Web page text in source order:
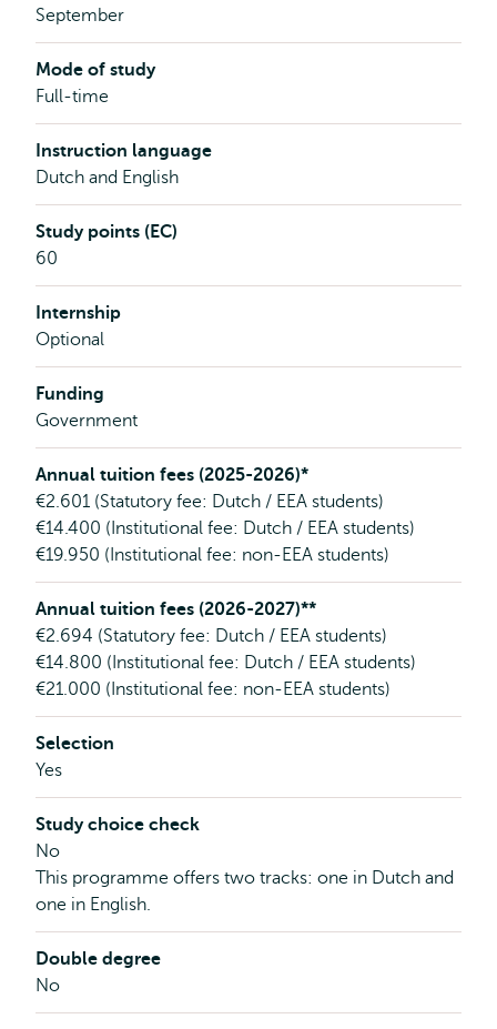
September
Mode of study
Full-time
Instruction language
Dutch and English
Study points (EC)
60
Internship
Optional
Funding
Government
Annual tuition fees (2025-2026)*
€2.601 (Statutory fee: Dutch / EEA students)
€14.400 (Institutional fee: Dutch / EEA students)
€19.950 (Institutional fee: non-EEA students)
Annual tuition fees (2026-2027)**
€2.694 (Statutory fee: Dutch / EEA students)
€14.800 (Institutional fee: Dutch / EEA students)
€21.000 (Institutional fee: non-EEA students)
Selection
Yes
Study choice check
No
This programme offers two tracks: one in Dutch and
one in English.
Double degree
No